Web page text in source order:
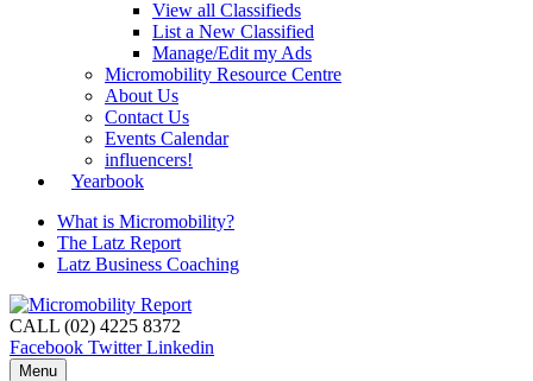
View all Classifieds
List a New Classified
Manage/Edit my Ads
Micromobility Resource Centre
About Us
Contact Us
Events Calendar
influencers!
Yearbook
What is Micromobility?
The Latz Report
Latz Business Coaching
CALL (02) 4225 8372
Facebook Twitter Linkedin
Menu